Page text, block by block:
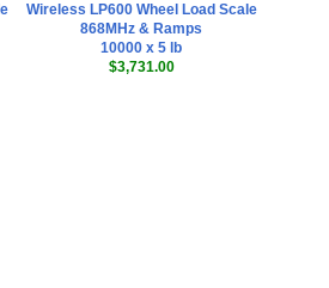
Wireless LP600 Wheel Load Scale
868MHz & Ramps
10000 x 5 lb
$3,731.00